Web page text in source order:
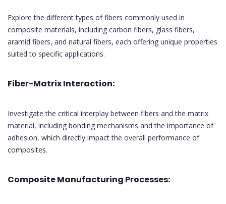
Explore the different types of fibers commonly used in
composite materials, including carbon fibers, glass fibers,
aramid fibers, and natural fibers, each offering unique properties
suited to specific applications.
Fiber-Matrix Interaction:
Investigate the critical interplay between fibers and the matrix
material, including bonding mechanisms and the importance of
adhesion, which directly impact the overall performance of
composites.
Composite Manufacturing Processes: